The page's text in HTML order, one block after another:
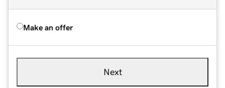
Make an offer
Next